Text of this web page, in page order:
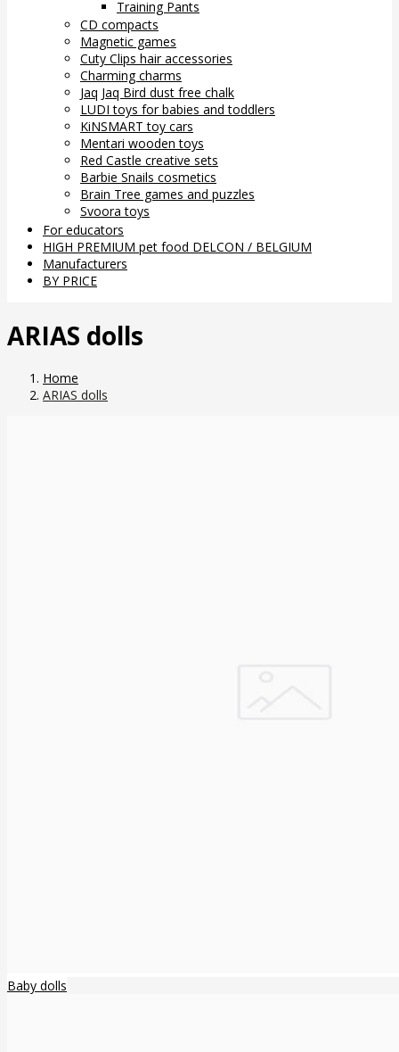
Training Pants
CD compacts
Magnetic games
Cuty Clips hair accessories
Charming charms
Jaq Jaq Bird dust free chalk
LUDI toys for babies and toddlers
KiNSMART toy cars
Mentari wooden toys
Red Castle creative sets
Barbie Snails cosmetics
Brain Tree games and puzzles
Svoora toys
For educators
HIGH PREMIUM pet food DELCON / BELGIUM
Manufacturers
BY PRICE
ARIAS dolls
Home
ARIAS dolls
Baby dolls